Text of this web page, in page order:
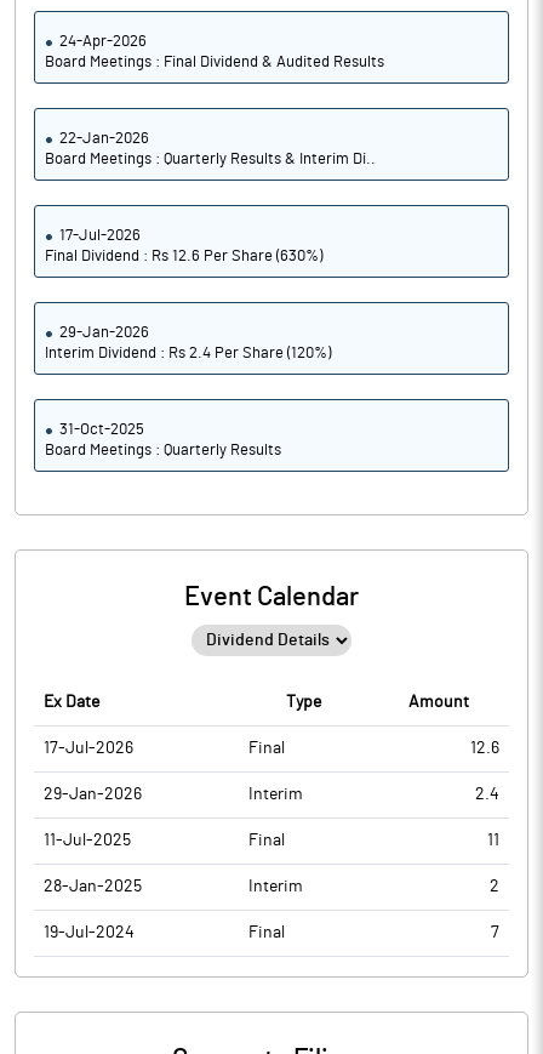
24-Apr-2026
Board Meetings : Final Dividend & Audited Results
22-Jan-2026
Board Meetings : Quarterly Results & Interim Di..
17-Jul-2026
Final Dividend : Rs 12.6 Per Share (630%)
29-Jan-2026
Interim Dividend : Rs 2.4 Per Share (120%)
31-Oct-2025
Board Meetings : Quarterly Results
Event Calendar
Ex Date Type Amount
17-Jul-2026 Final 12.6
29-Jan-2026 Interim 2.4
11-Jul-2025 Final 11
28-Jan-2025 Interim 2
19-Jul-2024 Final 7